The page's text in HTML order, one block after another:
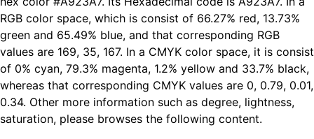
RGB color space, which is consist of 66.27% red, 13.73%
green and 65.49% blue, and that corresponding RGB
values are 169, 35, 167. In a CMYK color space, it is consist
of 0% cyan, 79.3% magenta, 1.2% yellow and 33.7% black,
whereas that corresponding CMYK values are 0, 0.79, 0.01,
0.34. Other more information such as degree, lightness,
saturation, please browses the following content.